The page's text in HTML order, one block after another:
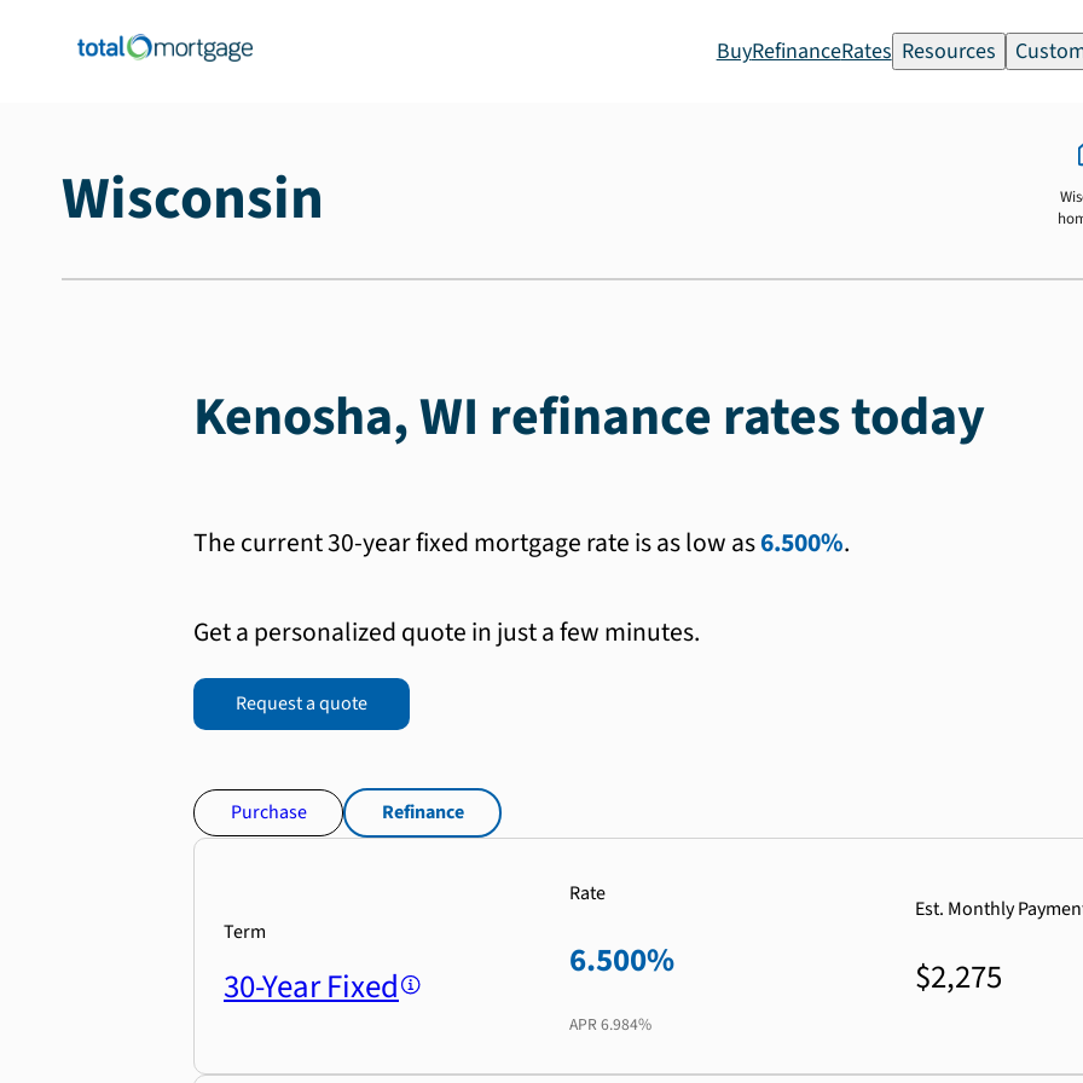
BuyRefinanceRates Resources
Wisconsin
Kenosha, WI refinance rates today
The current 30-year fixed mortgage rate is as low as6.500%.
Get a personalized quote in just a few minutes.
Request a quote
Purchase Refinance
Term
30-Year Fixed
Rate
6.500%
APR 6.984%
Est. Monthly
$2,275